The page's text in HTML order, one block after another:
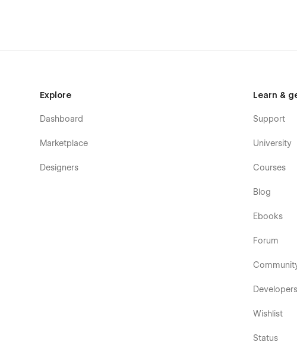
Explore
Dashboard
Marketplace
Designers
Learn &
Support
University
Courses
Blog
Ebooks
Forum
Developers
Wishlist
Status